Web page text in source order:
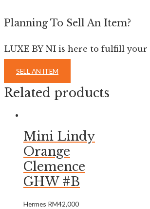
Planning To Sell An Item?
LUXE BY NI is here to fulfill your
SELL AN ITEM
Related products
Mini Lindy
Orange
Clemence
GHW #B
Hermes RM42,000